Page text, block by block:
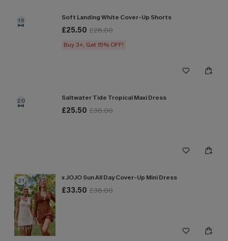
19 Soft Landing White Cover-Up Shorts
£25.50 £28.00
Buy 3+, Get 15% OFF!
20 Saltwater Tide Tropical Maxi Dress
£25.50 £36.00
21 x JOJO Sun All Day Cover-Up Mini Dress
£33.50 £38.00